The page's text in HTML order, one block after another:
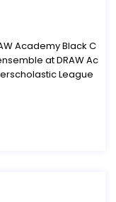
Academy Black C
at DRAW Ac
League